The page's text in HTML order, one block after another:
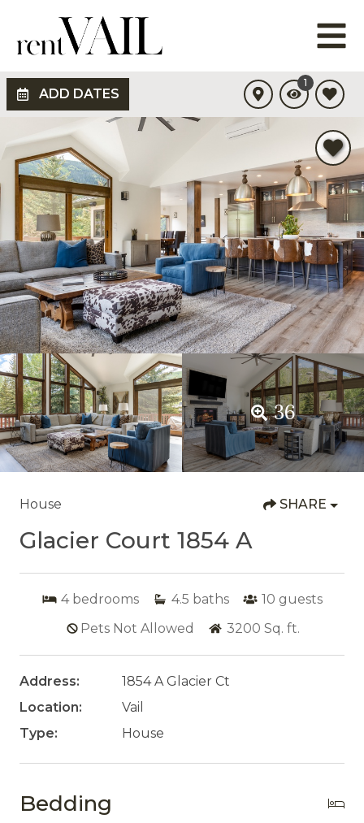
ADD DATES
1
36
House SHARE
Glacier Court 1854 A
4 bedrooms 4.5 baths 10 guests
Pets Not Allowed
3200 Sq. ft.
Address:
1854 A Glacier Ct
Location:
Vail
Type:
House
Bedding